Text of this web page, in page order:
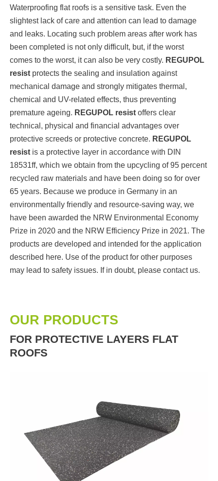
Waterproofing flat roofs is a sensitive task. Even the
slightest lack of care and attention can lead to damage
and leaks. Locating such problem areas after work has
been completed is not only difficult, but, if the worst
comes to the worst, it can also be very costly. REGUPOL
resist protects the sealing and insulation against
mechanical damage and strongly mitigates thermal,
chemical and UV-related effects, thus preventing
premature ageing. REGUPOL resist offers clear
technical, physical and financial advantages over
protective screeds or protective concrete. REGUPOL
resist is a protective layer in accordance with DIN
18531ff, which we obtain from the upcycling of 95 percent
recycled raw materials and have been doing so for over
65 years. Because we produce in Germany in an
environmentally friendly and resource-saving way, we
have been awarded the NRW Environmental Economy
Prize in 2020 and the NRW Efficiency Prize in 2021. The
products are developed and intended for the application
described here. Use of the product for other purposes
may lead to safety issues. If in doubt, please contact us.
OUR PRODUCTS
FOR PROTECTIVE LAYERS FLAT
ROOFS